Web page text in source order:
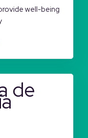
well-being